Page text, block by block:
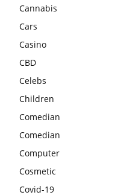
Cannabis
Cars
Casino
CBD
Celebs
Children
Comedian
Comedian
Computer
Cosmetic
Covid-19